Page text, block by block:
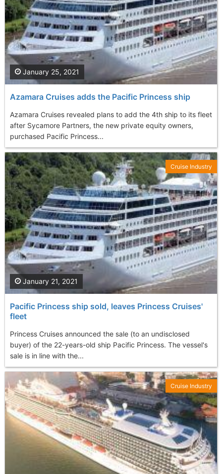
Azamara Cruises adds the Pacific Princess ship
Azamara Cruises revealed plans to add the 4th ship to its fleet
after Sycamore Partners, the new private equity owners,
purchased Pacific Princess...
January 25, 2021
Pacific Princess ship sold, leaves Princess Cruises'
fleet
Princess Cruises announced the sale (to an undisclosed
buyer) of the 22-years-old ship Pacific Princess. The vessel's
sale is in line with the...
January 21, 2021
Cruise Industry
Cruise Industry